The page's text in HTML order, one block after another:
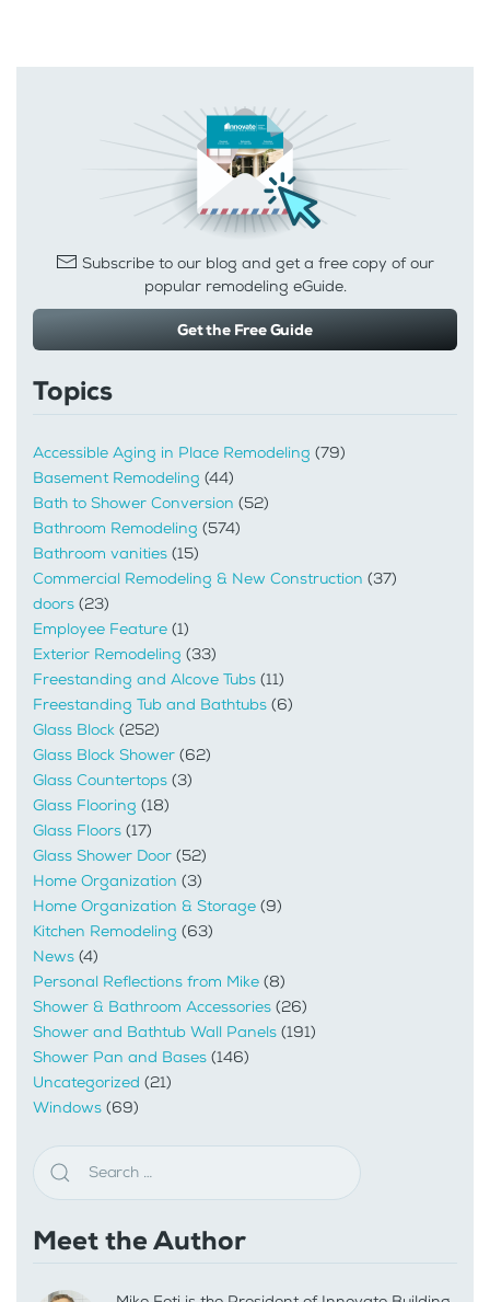
Subscribe to our blog and get a free copy of our
popular remodeling eGuide.
Get the Free Guide
Topics
Accessible Aging in Place Remodeling (79)
Basement Remodeling (44)
Bath to Shower Conversion (52)
Bathroom Remodeling (574)
Bathroom vanities (15)
Commercial Remodeling & New Construction (37)
doors (23)
Employee Feature (1)
Exterior Remodeling (33)
Freestanding and Alcove Tubs (11)
Freestanding Tub and Bathtubs (6)
Glass Block (252)
Glass Block Shower (62)
Glass Countertops (3)
Glass Flooring (18)
Glass Floors (17)
Glass Shower Door (52)
Home Organization (3)
Home Organization & Storage (9)
Kitchen Remodeling (63)
News (4)
Personal Reflections from Mike (8)
Shower & Bathroom Accessories (26)
Shower and Bathtub Wall Panels (191)
Shower Pan and Bases (146)
Uncategorized (21)
Windows (69)
Meet the Author